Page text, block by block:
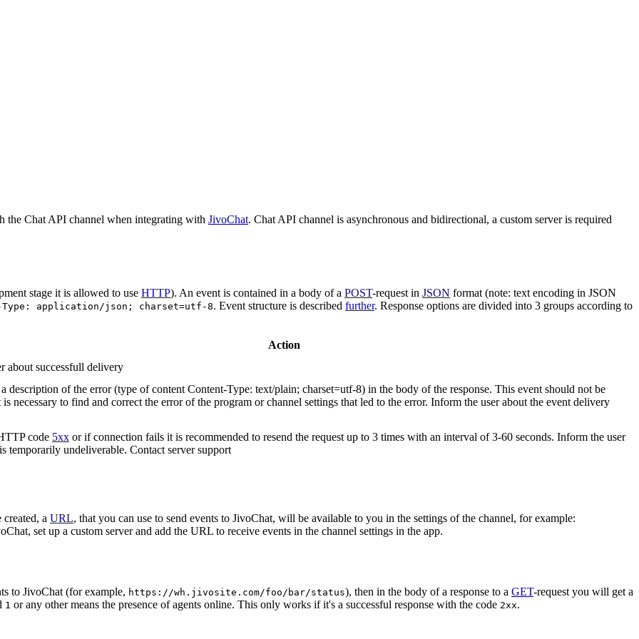
the Chat API channel when integrating with JivoChat. Chat API channel is asynchronous and bidirectional, a custom server is required
stage it is allowed to use HTTP). An event is contained in a body of a POST-request in JSON format (note: text encoding in JSON
Type: application/json; charset=utf-8. Event structure is described further. Response options are divided into 3 groups according to
Action
about successfull delivery
description of the error (type of content Content-Type: text/plain; charset=utf-8) in the body of the response. This event should not be
necessary to find and correct the error of the program or channel settings that led to the error. Inform the user about the event delivery
code 5xx or if connection fails it is recommended to resend the request up to 3 times with an interval of 3-60 seconds. Inform the user
temporarily undeliverable. Contact server support
created, a URL, that you can use to send events to JivoChat, will be available to you in the settings of the channel, for example:
set up a custom server and add the URL to receive events in the channel settings in the app.
to JivoChat (for example, https://wh.jivosite.com/foo/bar/status), then in the body of a response to a GET-request you will get a
1 or any other means the presence of agents online. This only works if it's a successful response with the code 2xx.